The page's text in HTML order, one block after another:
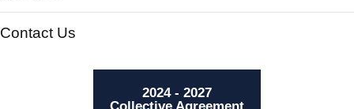
Contact Us
2024 - 2027